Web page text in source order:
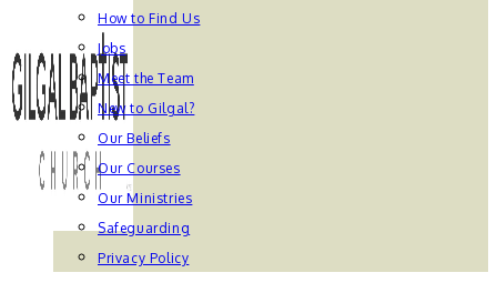
How to Find Us
Jobs
Meet the Team
New to Gilgal?
Our Beliefs
Our Courses
Our Ministries
Safeguarding
Privacy Policy